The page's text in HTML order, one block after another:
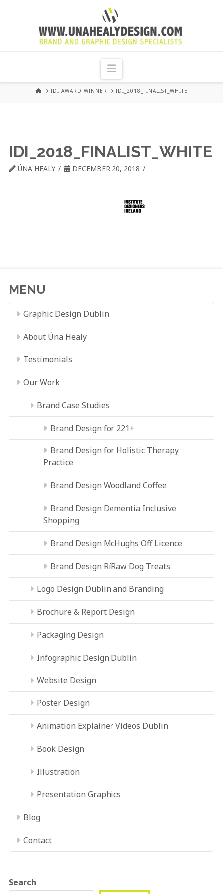
UNA
HEALY
GRAPHIC
DUBLIN
Navigation
HOMEIDI AWARD WINNER IDI_2018_FINALIST_WHITE
IDI_2018_FINALIST_WHITE
ÚNA HEALY DECEMBER 20, 2018
MENU
Graphic Design Dublin
About Úna Healy
Testimonials
Our Work
Brand Case Studies
Brand Design for 221+
Brand Design for Holistic Therapy
Practice
Brand Design Woodland Coffee
Brand Design Dementia Inclusive
Shopping
Brand Design McHughs Off Licence
Brand Design RíRaw Dog Treats
Logo Design Dublin and Branding
Brochure & Report Design
Packaging Design
Infographic Design Dublin
Website Design
Poster Design
Animation Explainer Videos Dublin
Book Design
Illustration
Presentation Graphics
Blog
Contact
Search